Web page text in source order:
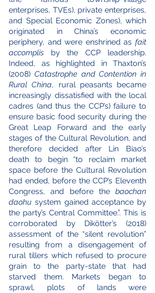
enterprises, TVEs), private enterprises,
and Special Economic Zones), which
originated in China’s economic
periphery, and were enshrined as fait
accomplis by the CCP leadership.
Indeed, as highlighted in Thaxton’s
(2008) Catastrophe and Contention in
Rural China, rural peasants became
increasingly dissatisfied with the local
cadres (and thus the CCP’s) failure to
ensure basic food security during the
Great Leap Forward and the early
stages of the Cultural Revolution, and
therefore decided after Lin Biao’s
death to begin “to reclaim market
space before the Cultural Revolution
had ended, before the CCP’s Eleventh
Congress, and before the baochan
daohu system gained acceptance by
the party’s Central Committee.”. This is
corroborated by Dikötter’s (2018)
assessment of the “silent revolution”
resulting from a disengagement of
rural tillers which refused to procure
grain to the party-state that had
starved them. Markets began to
sprawl, plots of lands were